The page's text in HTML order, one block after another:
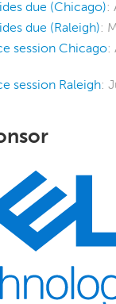
due (Chicago):
due (Raleigh):
session Chicago:
session Raleigh: